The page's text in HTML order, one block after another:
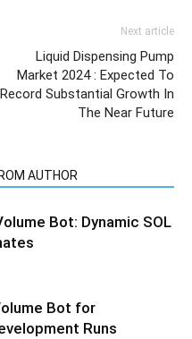
Next article
Liquid Dispensing Pump
Market 2024 : Expected To
Record Substantial Growth In
The Near Future
AUTHOR
Bot: Dynamic SOL
Bot for
Runs